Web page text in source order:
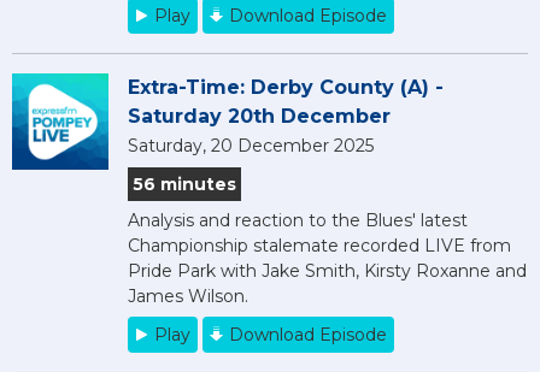
Play
Download Episode
Extra-Time: Derby County (A) -
Saturday 20th December
Saturday, 20 December 2025
56 minutes
Analysis and reaction to the Blues' latest
Championship stalemate recorded LIVE from
Pride Park with Jake Smith, Kirsty Roxanne and
James Wilson.
Play
Download Episode